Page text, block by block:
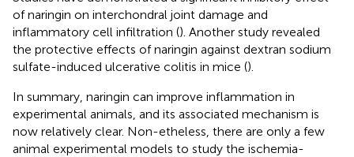
of naringin on interchondral joint damage and
inflammatory cell infiltration (). Another study revealed
the protective effects of naringin against dextran sodium
sulfate-induced ulcerative colitis in mice ().
In summary, naringin can improve inflammation in
experimental animals, and its associated mechanism is
now relatively clear. Non-etheless, there are only a few
animal experimental models to study the ischemia-